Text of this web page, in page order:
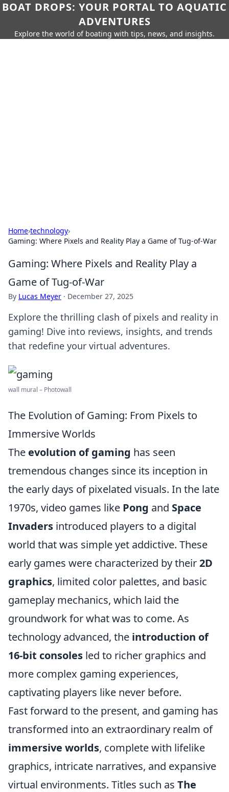
BOAT DROPS: YOUR PORTAL TO AQUATIC
ADVENTURES
Explore the world of boating with tips, news, and insights.
Home›technology›
Gaming: Where Pixels and Reality Play a Game of Tug-of-War
Gaming: Where Pixels and Reality Play a
Game of Tug-of-War
By Lucas Meyer · December 27, 2025
Explore the thrilling clash of pixels and reality in
gaming! Dive into reviews, insights, and trends
that redefine your virtual adventures.
wall mural – Photowall
The Evolution of Gaming: From Pixels to
Immersive Worlds
The evolution of gaming has seen
tremendous changes since its inception in
the early days of pixelated visuals. In the late
1970s, video games like Pong and Space
Invaders introduced players to a digital
world that was simple yet addictive. These
early games were characterized by their2D
graphics, limited color palettes, and basic
gameplay mechanics, which laid the
groundwork for what was to come. As
technology advanced, the introduction of
16-bit consoles led to richer graphics and
more complex gaming experiences,
captivating players like never before.
Fast forward to the present, and gaming has
transformed into an extraordinary realm of
immersive worlds, complete with lifelike
graphics, intricate narratives, and expansive
virtual environments. Titles such as The